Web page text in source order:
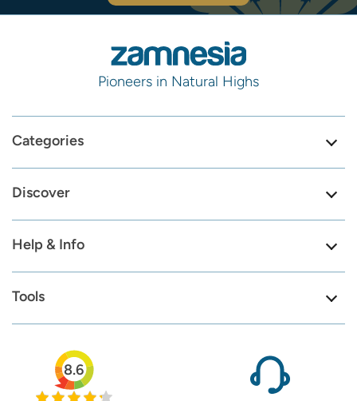
Pioneers in Natural Highs
Categories
Discover
Help & Info
Tools
8.6